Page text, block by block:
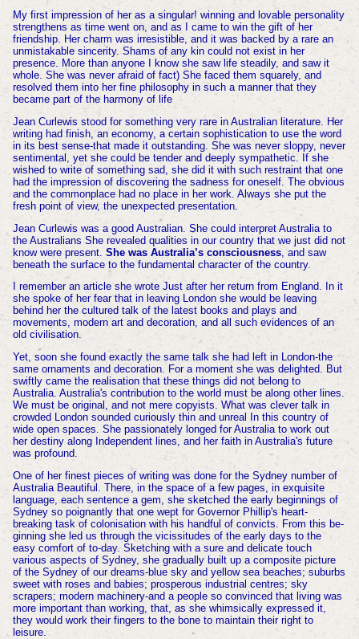
My first impression of her as a singular! winning and lovable personality
strengthens as time went on, and as I came to win the gift of her
friendship. Her charm was irresistible, and it was backed by a rare an
unmistakable sincerity. Shams of any kin could not exist in her
presence. More than anyone I know she saw life steadily, and saw it
whole. She was never afraid of fact) She faced them squarely, and
resolved them into her fine philosophy in such a manner that they
became part of the harmony of life
Jean Curlewis stood for something very rare in Australian literature. Her
writing had finish, an economy, a certain sophistication to use the word
in its best sense-that made it outstanding. She was never sloppy, never
sentimental, yet she could be tender and deeply sympathetic. If she
wished to write of something sad, she did it with such restraint that one
had the impression of discovering the sadness for oneself. The obvious
and the commonplace had no place in her work. Always she put the
fresh point of view, the unexpected presentation.
Jean Curlewis was a good Australian. She could interpret Australia to
the Australians She revealed qualities in our country that we just did not
know were present. She was Australia’s consciousness, and saw
beneath the surface to the fundamental character of the country.
I remember an article she wrote Just after her return from England. In it
she spoke of her fear that in leaving London she would be leaving
behind her the cultured talk of the latest books and plays and
movements, modern art and decoration, and all such evidences of an
old civilisation.
Yet, soon she found exactly the same talk she had left in London-the
same ornaments and decoration. For a moment she was delighted. But
swiftly came the realisation that these things did not belong to
Australia. Australia's contribution to the world must be along other lines.
We must be original, and not mere copyists. What was clever talk in
crowded London sounded curiously thin and unreal In this country of
wide open spaces. She passionately longed for Australia to work out
her destiny along Independent lines, and her faith in Australia's future
was profound.
One of her finest pieces of writing was done for the Sydney number of
Australia Beautiful. There, in the space of a few pages, in exquisite
language, each sentence a gem, she sketched the early beginnings of
Sydney so poignantly that one wept for Governor Phillip's heart-
breaking task of colonisation with his handful of convicts. From this be-
ginning she led us through the vicissitudes of the early days to the
easy comfort of to-day. Sketching with a sure and delicate touch
various aspects of Sydney, she gradually built up a composite picture
of the Sydney of our dreams-blue sky and yellow sea beaches; suburbs
sweet with roses and babies; prosperous industrial centres; sky
scrapers; modern machinery-and a people so convinced that living was
more important than working, that, as she whimsically expressed it,
they would work their fingers to the bone to maintain their right to
leisure.